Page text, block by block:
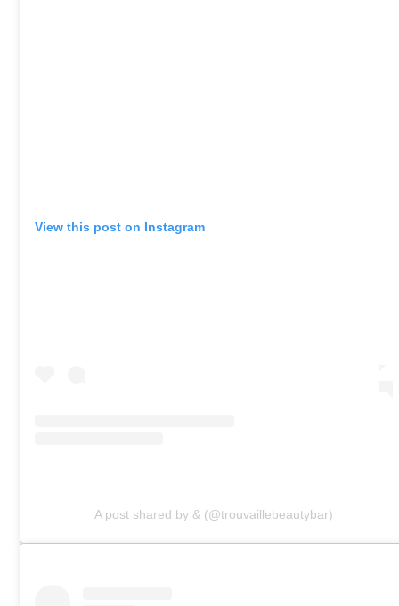
View this post on Instagram
A post shared by & (@trouvaillebeautybar)